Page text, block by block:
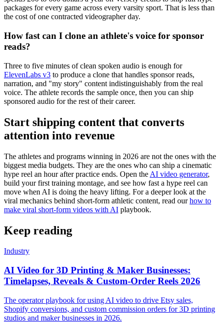
packages for every game across every varsity sport. That is less than
the cost of one contracted videographer day.
How fast can I clone an athlete's voice for sponsor
reads?
Three to five minutes of clean spoken audio is enough for
ElevenLabs v3 to produce a clone that handles sponsor reads,
narration, and "my story" content indistinguishably from the real
voice. The athlete records the sample once, then you can ship
sponsored audio for the rest of their career.
Start shipping content that converts
attention into revenue
The athletes and programs winning in 2026 are not the ones with the
biggest media budgets. They are the ones who can ship a cinematic
hype reel an hour after practice ends. Open the AI video generator,
build your first training montage, and see how fast a hype reel can
move when AI is doing the heavy lifting. For a deeper look at the
viral mechanics behind short-form athletic content, read ourhow to
make viral short-form videos with AI playbook.
Keep reading
Industry
AI Video for 3D Printing & Maker Businesses:
Timelapses, Reveals & Custom-Order Reels 2026
The operator playbook for using AI video to drive Etsy sales,
Shopify conversions, and custom commission orders for 3D printing
studios and maker businesses in 2026.